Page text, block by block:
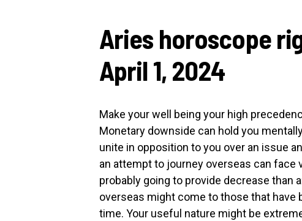
Aries horoscope
April 1, 2024
Make your well being your high
Monetary downside can hold you
unite in opposition to you over an issue
an attempt to journey overseas can
probably going to provide decrease than
overseas might come to those that have
time. Your useful nature might be